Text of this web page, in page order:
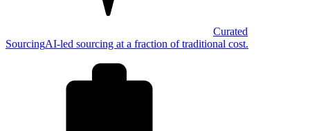
Curated
SourcingAI-led sourcing at a fraction of traditional cost.